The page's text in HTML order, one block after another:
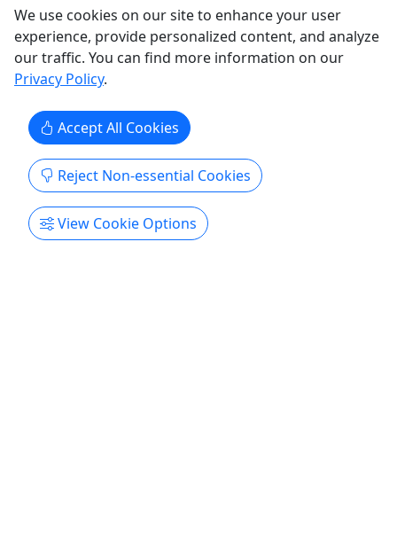
Experience exhilarating fun for everyone
aboard the Bennington Tritoons!
Experience exhilarating fun for everyone aboard
150hp Yamahas. Enjoy the thrill of water sports or
unwind on serene sunset cruises with quiet 4-
stroke reliability. Our tritoons deliver exceptional
and a smooth ride, making every moment on the
water unforgettable. ...
Brainerd
We use cookies on our site to enhance your user
experience, provide personalized content, and analyze
our traffic. You can find more information on our
Privacy Policy.
Accept All Cookies
Reject Non-essential Cookies
View Cookie Options